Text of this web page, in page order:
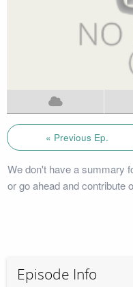
« Previous Ep.
We don't have a summary
or go ahead and contribute
Episode Info